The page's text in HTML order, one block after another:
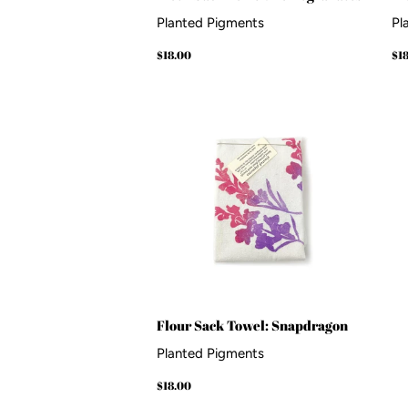
Planted Pigments
Regular
$18.00
Flour Sack Towel: Snapdragon
Planted Pigments
Regular
$18.00